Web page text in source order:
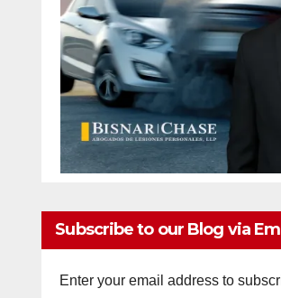
Subscribe to our Blog via
Enter your email address to